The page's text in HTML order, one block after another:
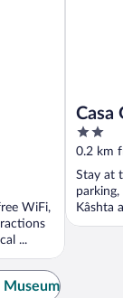
WiFi,
...
Casa
2
out
of
5
0.2 km
Stay at
Kâshta
Museum